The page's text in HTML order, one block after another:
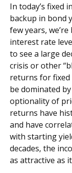
In today’s fixed
backup in bond
few years,
interest rate
to see a large
crisis or other
returns for fixed
be dominated
optionality of
returns have
and have
with starting
decades, the
as attractive as